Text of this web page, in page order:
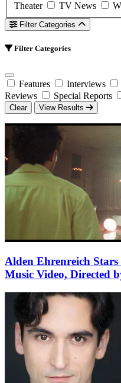
Theater
TV News
Filter Categories
Filter Categories
Features Interviews
Reviews
Special Reports
Clear View Results
Alden Ehrenreich
Music Video, Directed